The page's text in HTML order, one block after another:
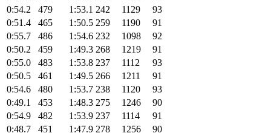
0:54.2
479 1:53.1 242 1129
93
0:51.4
465 1:50.5 259 1190
91
0:55.7
486 1:54.6 232 1098
92
0:50.2
459 1:49.3 268 1219
91
0:55.0
483 1:53.8 237 1112
93
0:50.5
461 1:49.5 266 1211
91
0:54.6
480 1:53.7 238 1120
93
0:49.1
453 1:48.3 275 1246
90
0:54.9
482 1:53.9 237 1114
91
0:48.7
451 1:47.9 278 1256
90